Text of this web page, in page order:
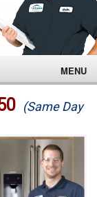
MENU
(Same Day